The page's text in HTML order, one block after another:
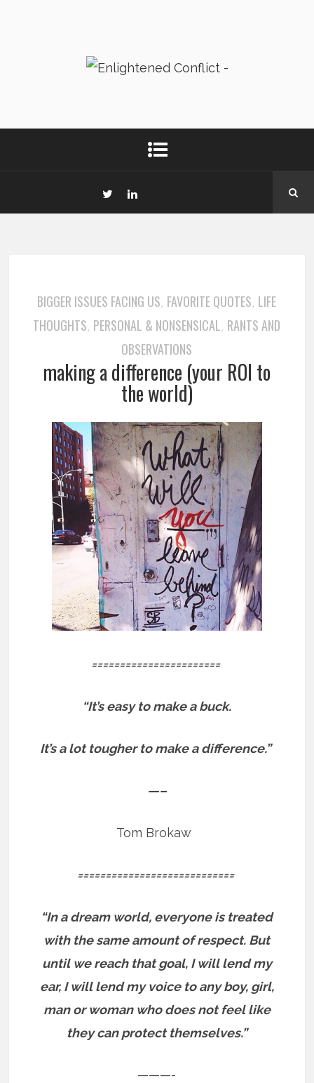
BIGGER ISSUES FACING US, FAVORITE QUOTES, LIFE
THOUGHTS, PERSONAL & NONSENSICAL, RANTS AND
OBSERVATIONS
making a difference (your ROI to
the world)
=======================
“It’s easy to make a buck.
It’s a lot tougher to make a difference.”
—–
Tom Brokaw
============================
“In a dream world, everyone is treated
with the same amount of respect. But
until we reach that goal, I will lend my
ear, I will lend my voice to any boy, girl,
man or woman who does not feel like
they can protect themselves.”
———-